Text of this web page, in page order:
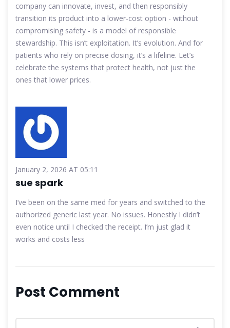
company can innovate, invest, and then responsibly
transition its product into a lower-cost option - without
compromising safety - is a model of responsible
stewardship. This isn’t exploitation. It’s evolution. And for
patients who rely on precise dosing, it’s a lifeline. Let’s
celebrate the systems that protect health, not just the
ones that lower prices.
January 2, 2026 AT 05:11
sue spark
I’ve been on the same med for years and switched to the
authorized generic last year. No issues. Honestly I didn’t
even notice until I checked the receipt. I’m just glad it
works and costs less
Post Comment